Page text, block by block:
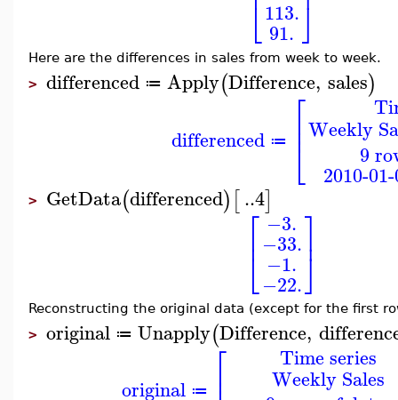
⎣113.
91. ⎦
Here are the differences in sales from week to week.
> differenced ≔ Apply(Difference, sales)
differenced ≔ ⎡
⎣
⎢⎢ Weekly
9
2010-
> GetData(differenced)[..4]
⎡
⎣
⎢ −3.
−33.
−1.
−22.
⎤
⎦⎥
Reconstructing the original data (except for the first
> original ≔ Unapply(Difference,
original ≔ ⎡ Time series
Weekly Sales